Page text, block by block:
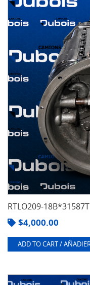
RTLO209-18B*31587T
$4,000.00
ADD TO CART /